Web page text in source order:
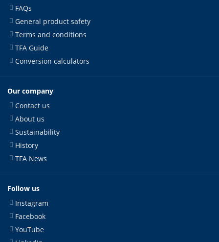
FAQs
General product safety
Terms and conditions
TFA Guide
Conversion calculators
Our company
Contact us
About us
Sustainability
History
TFA News
Follow us
Instagram
Facebook
YouTube